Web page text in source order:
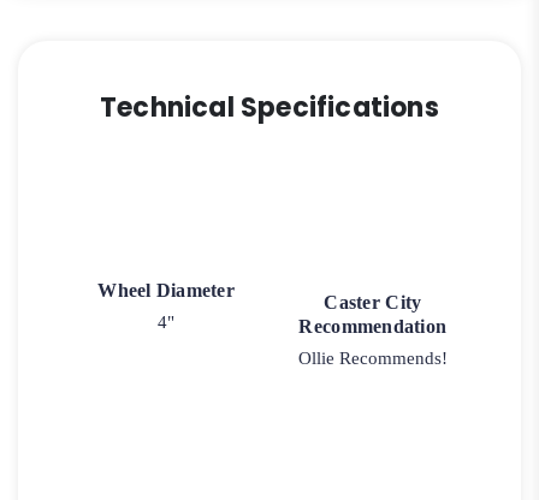
Technical Specifications
Wheel Diameter
4"
Caster City
Recommendation
Ollie Recommends!